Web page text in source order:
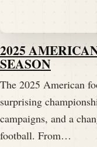
2025
SEASON
The 2025 American
surprising
campaigns, and a
football. From…